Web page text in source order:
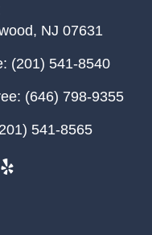
, NJ 07631
(201) 541-8540
(646) 798-9355
541-8565